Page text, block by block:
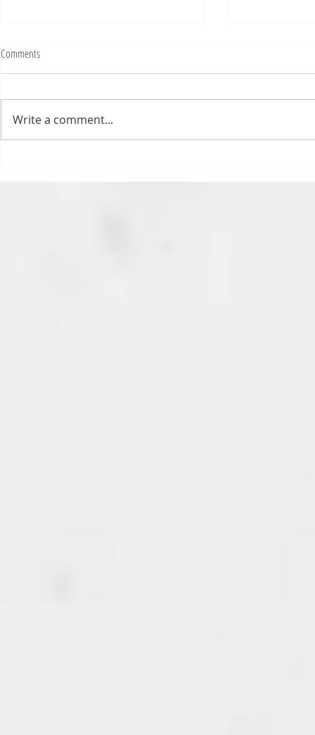
Fighting Tickets Is Fun
Bills fans: We have big feels,
ever tried to fight a parking or
speeding ticket? Sorry if I
Comments
Write a comment...